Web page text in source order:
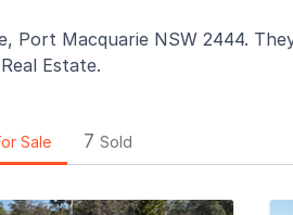
Port Macquarie NSW 2444.
Estate.
Sale 7 Sold